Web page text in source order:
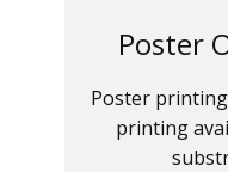
Poster
Poster
printing